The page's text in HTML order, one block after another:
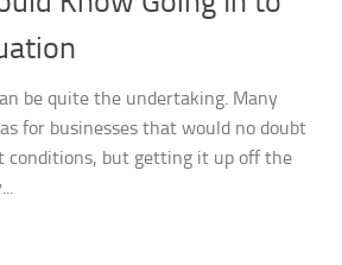
be quite the undertaking. Many
for businesses that would no doubt
but getting it up off the